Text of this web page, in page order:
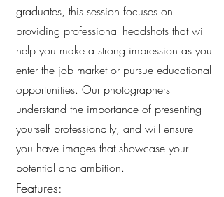
graduates, this session focuses on
providing professional headshots that will
help you make a strong impression as you
enter the job market or pursue educational
opportunities. Our photographers
understand the importance of presenting
yourself professionally, and will ensure
you have images that showcase your
potential and ambition.
Features: